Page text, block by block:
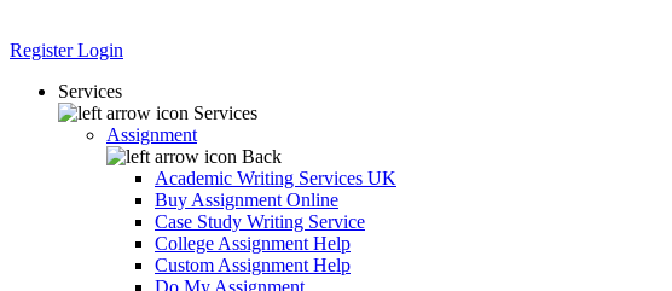
RegisterLogin
Services
Services
Assignment
Back
Academic Writing Services UK
Buy Assignment Online
Case Study Writing Service
College Assignment Help
Custom Assignment Help
Do My Assignment